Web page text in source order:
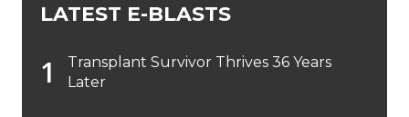
LATEST E-BLASTS
Transplant Survivor Thrives 36 Years
Later